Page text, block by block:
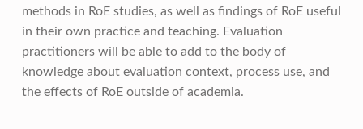
methods in RoE studies, as well as findings of RoE useful
in their own practice and teaching. Evaluation
practitioners will be able to add to the body of
knowledge about evaluation context, process use, and
the effects of RoE outside of academia.